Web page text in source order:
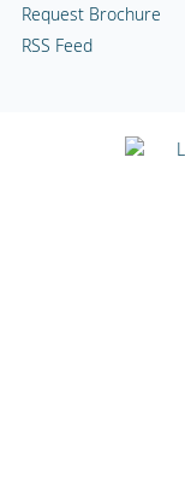
Request Brochure
RSS Feed